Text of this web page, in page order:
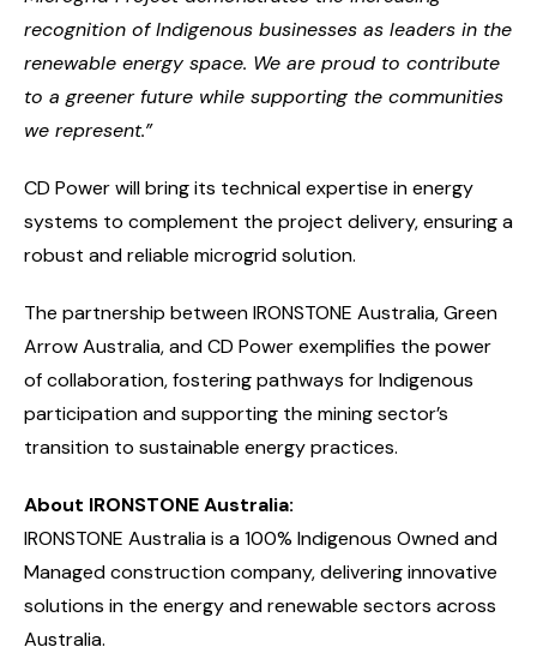
recognition of Indigenous businesses as leaders in the
renewable energy space. We are proud to contribute
to a greener future while supporting the communities
we represent.”
CD Power will bring its technical expertise in energy
systems to complement the project delivery, ensuring a
robust and reliable microgrid solution.
The partnership between IRONSTONE Australia, Green
Arrow Australia, and CD Power exemplifies the power
of collaboration, fostering pathways for Indigenous
participation and supporting the mining sector’s
transition to sustainable energy practices.
About IRONSTONE Australia:
IRONSTONE Australia is a 100% Indigenous Owned and
Managed construction company, delivering innovative
solutions in the energy and renewable sectors across
Australia.